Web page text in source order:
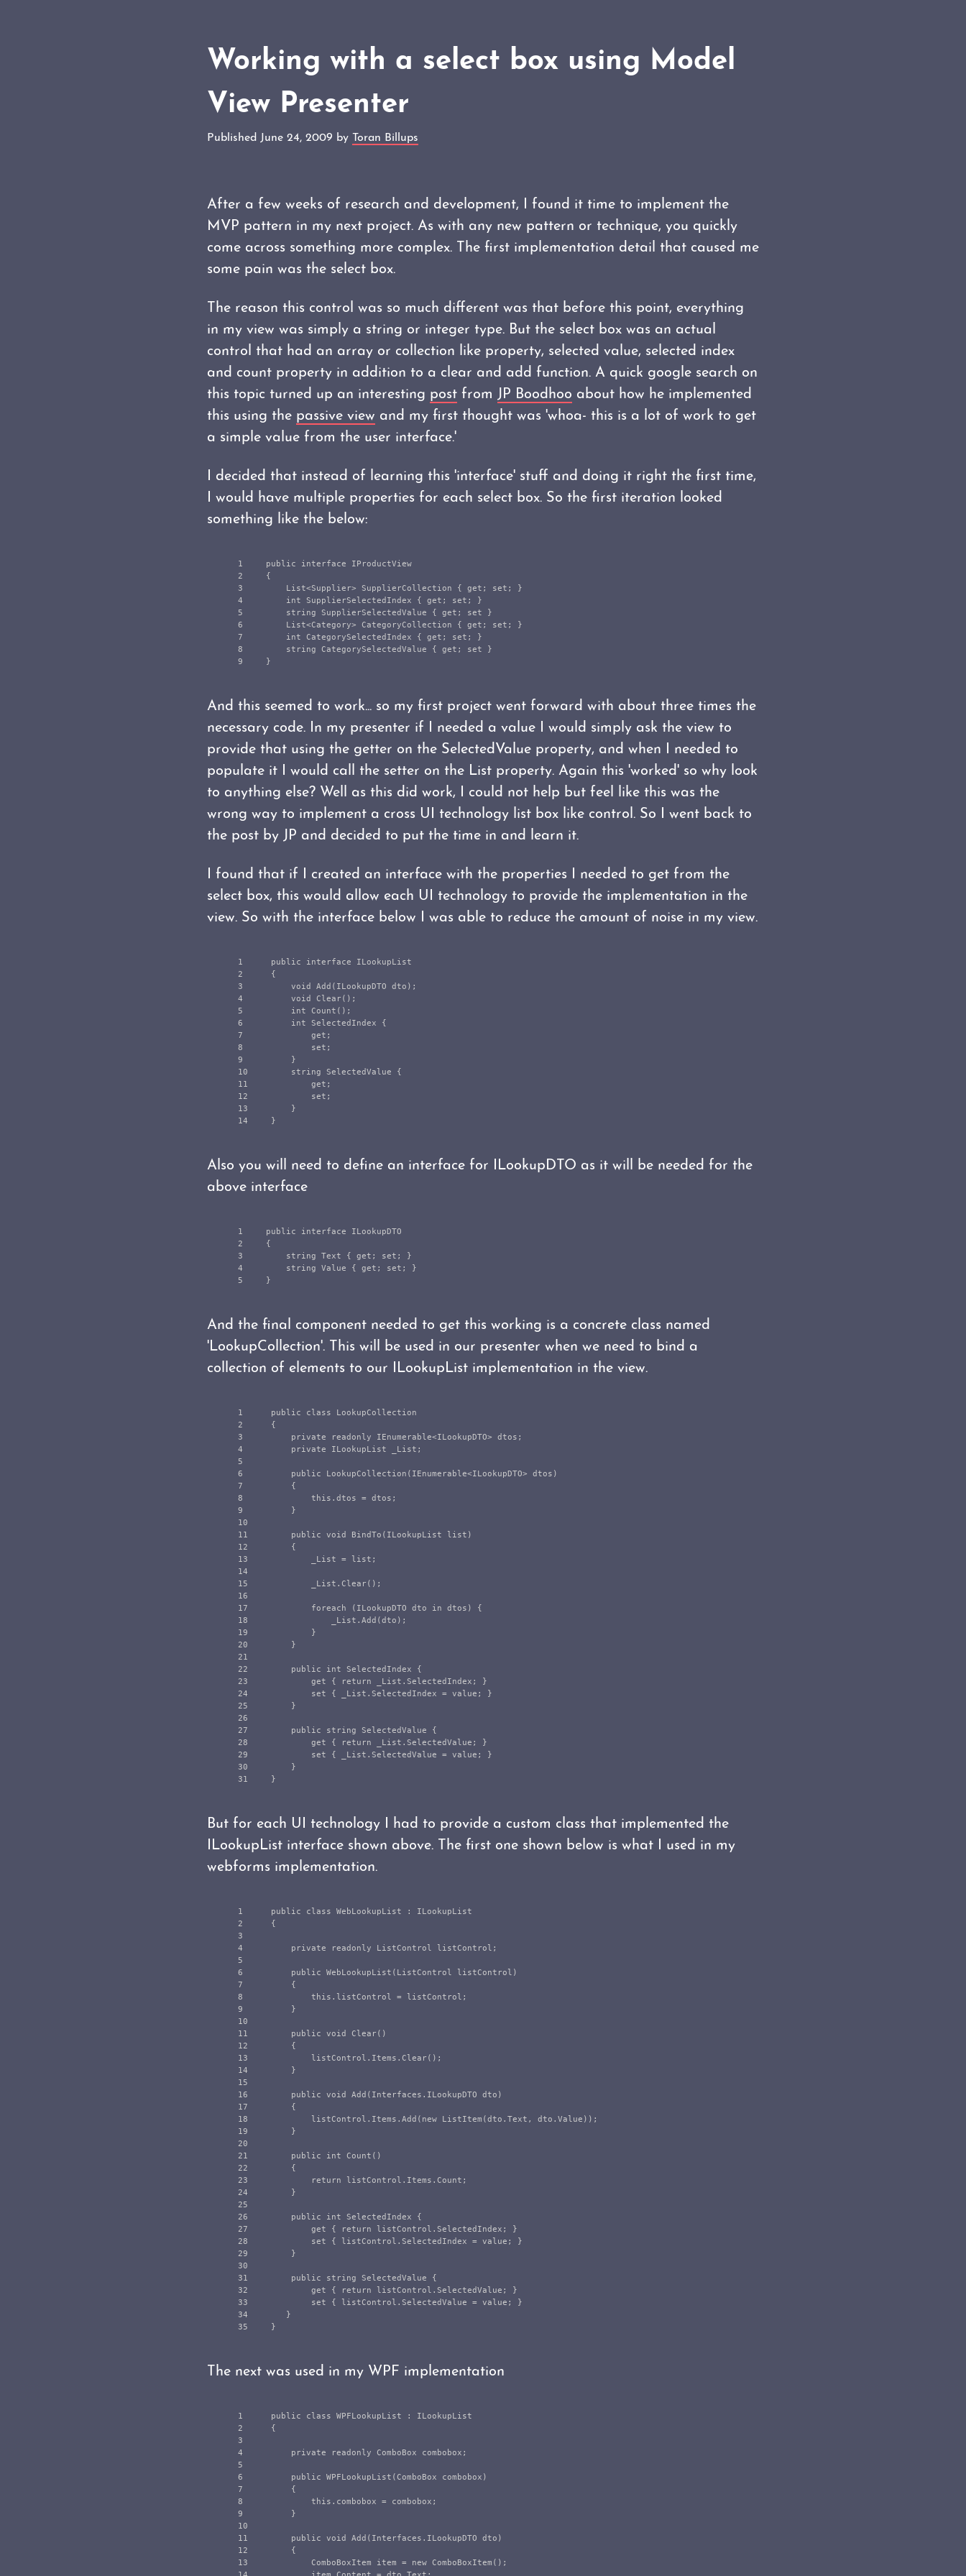
Working with a select box using Model
View Presenter
Published June 24, 2009 by Toran Billups
After a few weeks of research and development, I found it time to implement the
MVP pattern in my next project. As with any new pattern or technique, you quickly
come across something more complex. The first implementation detail that caused me
some pain was the select box.
The reason this control was so much different was that before this point, everything
in my view was simply a string or integer type. But the select box was an actual
control that had an array or collection like property, selected value, selected index
and count property in addition to a clear and add function. A quick google search on
this topic turned up an interesting post from JP Boodhoo about how he implemented
this using the passive view and my first thought was 'whoa- this is a lot of work to get
a simple value from the user interface.'
I decided that instead of learning this 'interface' stuff and doing it right the first time,
I would have multiple properties for each select box. So the first iteration looked
something like the below:
1
2
3
4
5
6
7
8
public interface
IProductView
{
List<Supplier> SupplierCollection { get ; set ;
}
int SupplierSelectedIndex { get ; set ;
}
string SupplierSelectedValue { get ; set
}
List<Category> CategoryCollection { get ; set ;
}
int CategorySelectedIndex { get ; set ;
}
string CategorySelectedValue { get ; set
}
}
And this seemed to work... so my first project went forward with about three times the
necessary code. In my presenter if I needed a value I would simply ask the view to
provide that using the getter on the SelectedValue property, and when I needed to
populate it I would call the setter on the List property. Again this 'worked' so why look
to anything else? Well as this did work, I could not help but feel like this was the
wrong way to implement a cross UI technology list box like control. So I went back to
the post by JP and decided to put the time in and learn it.
I found that if I created an interface with the properties I needed to get from the
select box, this would allow each UI technology to provide the implementation in the
view. So with the interface below I was able to reduce the amount of noise in my view.
1
2
3
4
5
6
7
8
9
10
11
12
13
public interface
ILookupList
{
void
Add ( ILookupDTO dto );
void
Clear();
int Count ();
int SelectedIndex
{
get ;
set ;
}
string SelectedValue
{
get ;
set ;
}
}
Also you will need to define an interface for ILookupDTO as it will be needed for the
above interface
1
2
3
4
public interface
ILookupDTO
{
string Text { get ; set ;
}
string Value { get ; set ;
}
}
And the final component needed to get this working is a concrete class named
'LookupCollection'. This will be used in our presenter when we need to bind a
collection of elements to our ILookupList implementation in the view.
1
2
3
4
5
6
7
8
9
10
11
12
13
14
15
16
17
18
19
20
21
22
23
24
25
26
27
28
29
30
public class
LookupCollection
{
private
readonly IEnumerable<ILookupDTO> dtos ;
private
ILookupList _List ;
public LookupCollection ( IEnumerable<ILookupDTO> dtos )
{
this . dtos = dtos ;
}
public void BindTo ( ILookupList list )
{
_List = list ;
_List . Clear();
foreach ( ILookupDTO dto in dtos )
{
_List . Add (dto );
}
}
public int SelectedIndex
{
get
{ return _List . SelectedIndex ;
}
set
{ _List . SelectedIndex = value ;
}
}
public string SelectedValue
{
get
{ return _List . SelectedValue ;
}
set
{ _List . SelectedValue = value ;
}
}
}
But for each UI technology I had to provide a custom class that implemented the
ILookupList interface shown above. The first one shown below is what I used in my
webforms implementation.
1
2
3
4
5
6
7
8
9
10
11
12
13
14
15
16
17
18
19
20
21
22
23
24
25
26
27
28
29
30
31
32
33
34
public class WebLookupList :
ILookupList
{
private readonly ListControl listControl ;
public WebLookupList ( ListControl listControl )
{
this . listControl = listControl ;
}
public void Clear()
{
listControl . Items . Clear();
}
public void Add ( Interfaces . ILookupDTO dto )
{
listControl . Items . Add ( new ListItem (dto . Text , dto . Value ));
}
public int Count ()
{
return
listControl . Items . Count ;
}
public int SelectedIndex
{
get
{ return listControl . SelectedIndex ;
}
set
{ listControl . SelectedIndex = value ;
}
}
public string SelectedValue
{
get
{ return listControl . SelectedValue ;
}
set
{ listControl . SelectedValue = value ;
}
}
}
The next was used in my WPF implementation
1
2
3
4
5
6
7
8
9
10
11
12
13
public class WPFLookupList :
ILookupList
{
private readonly ComboBox combobox ;
public WPFLookupList (ComboBox combobox )
{
this . combobox = combobox ;
}
public void Add ( Interfaces . ILookupDTO dto )
{
ComboBoxItem
item = new ComboBoxItem ();